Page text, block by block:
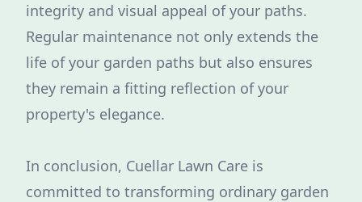
integrity and visual appeal of your paths.
Regular maintenance not only extends the
life of your garden paths but also ensures
they remain a fitting reflection of your
property's elegance.
In conclusion, Cuellar Lawn Care is
committed to transforming ordinary garden